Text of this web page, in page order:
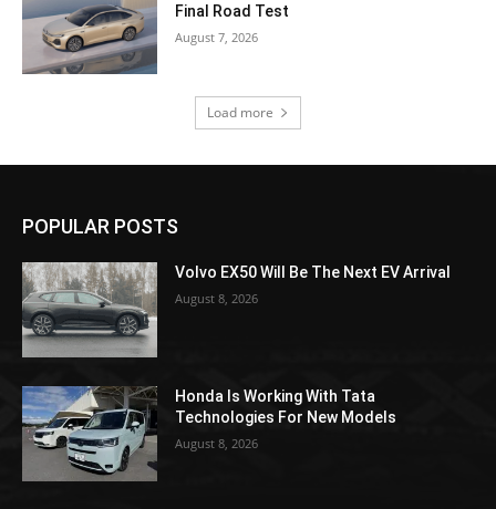
Final Road Test
August 7, 2026
Load more
POPULAR POSTS
Volvo EX50 Will Be The Next EV Arrival
August 8, 2026
Honda Is Working With Tata
Technologies For New Models
August 8, 2026